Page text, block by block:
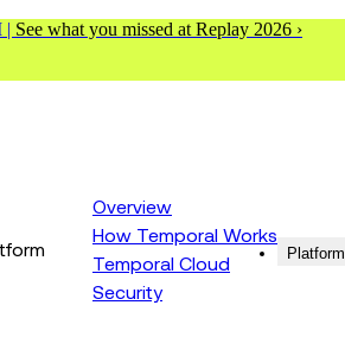
| See what you missed at Replay 2026 ›
Overview
How Temporal Works
Temporal Cloud
Security
Platform